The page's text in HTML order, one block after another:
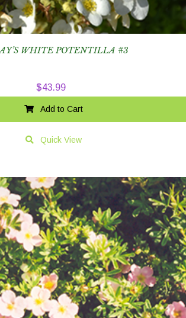
WHITE POTENTILLA #3
$43.99
Add to Cart
Quick View